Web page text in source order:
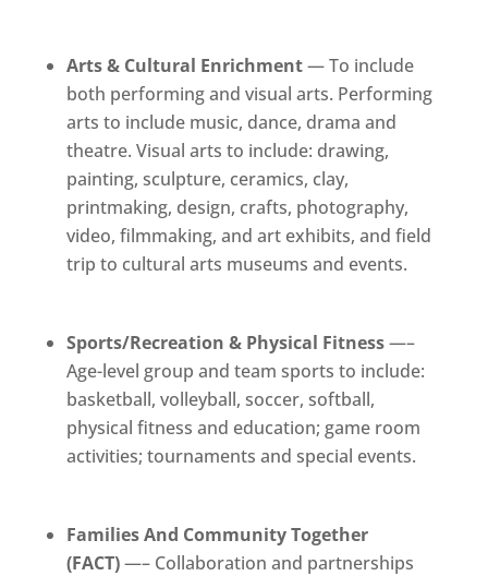
Arts & Cultural Enrichment— To include
both performing and visual arts. Performing
arts to include music, dance, drama and
theatre. Visual arts to include: drawing,
painting, sculpture, ceramics, clay,
printmaking, design, crafts, photography,
video, filmmaking, and art exhibits, and field
trip to cultural arts museums and events.
Sports/Recreation & Physical Fitness—–
Age-level group and team sports to include:
basketball, volleyball, soccer, softball,
physical fitness and education; game room
activities; tournaments and special events.
Families And Community Together
(FACT)—– Collaboration and partnerships